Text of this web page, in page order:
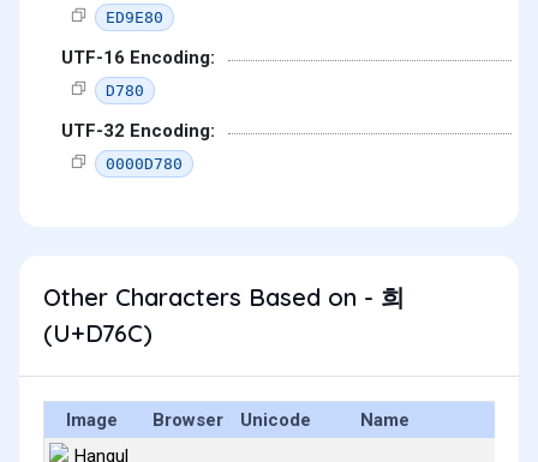
ED9E80
UTF-16 Encoding:
D780
UTF-32 Encoding:
0000D780
Other Characters Based on - 희
(U+D76C)
Image Browser Unicode Name